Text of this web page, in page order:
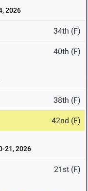
2026
34th (F)
40th (F)
38th (F)
42nd (F)
21, 2026
21st (F)